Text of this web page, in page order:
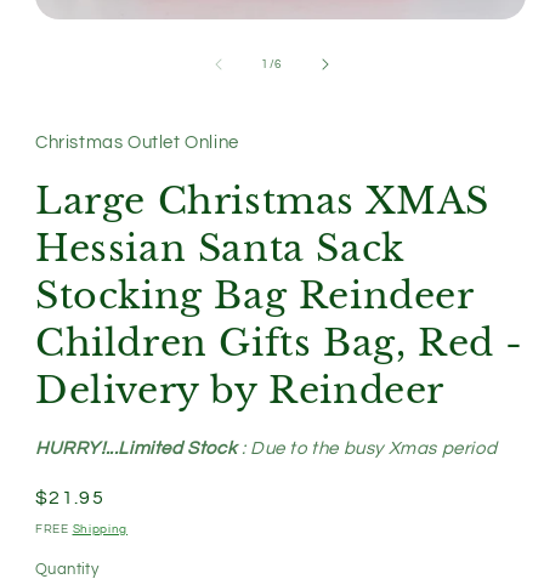
1 /of
6
Christmas Outlet Online
Large Christmas XMAS
Hessian Santa Sack
Stocking Bag Reindeer
Children Gifts Bag, Red -
Delivery by Reindeer
HURRY!...Limited Stock: Due to the busy Xmas period
Regular
price
$21.95
FREE Shipping
Quantity